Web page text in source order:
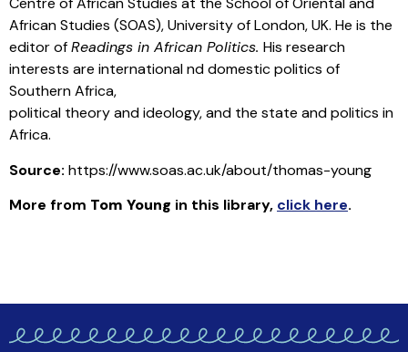
African Studies (SOAS), University of London, UK. He is the
editor ofReadings in African Politics. His research
interests are international nd domestic politics of
Southern Africa,
political theory and ideology, and the state and politics in
Africa.
Source: https://www.soas.ac.uk/about/thomas-young
More from Tom Young in this library, click here.